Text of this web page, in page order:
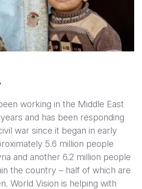
working in the Middle East
and has been responding
war since it began in early
5.6 million people
and another 6.2 million people
the country – half of which are
World Vision is helping with